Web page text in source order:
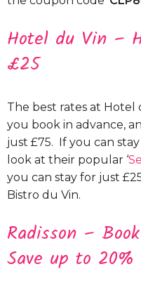
Hotel du Vin –
£25
The best rates at
you book in advance,
just £75. If you can
look at their popular ‘
you can stay for just
Bistro du Vin.
Radisson –
Save up to 20%